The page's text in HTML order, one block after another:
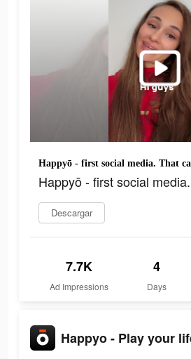
Happyō - first social media. That
Happyō - first social
Descargar
7.7K
Ad Impressions
4
Days
Happyo - Play your